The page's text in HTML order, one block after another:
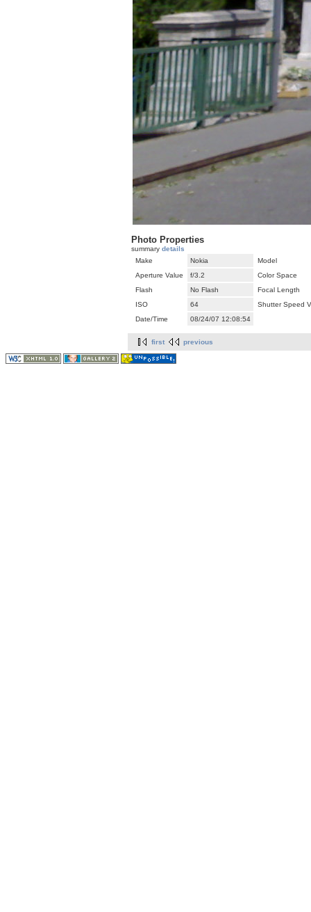
Photo Properties
summary details
Make
Nokia
Model
Aperture Value
f/3.2
Color Space
Flash
No Flash
Focal Length
ISO
64
Shutter Speed
Date/Time
08/24/07 12:08:54
first previous